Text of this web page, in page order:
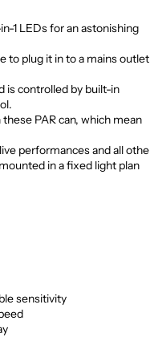
1 LEDs for an astonishing
to plug it in to a mains outlet
is controlled by built-in
PAR can, which mean
performances and all
in a fixed light plan
sensitivity